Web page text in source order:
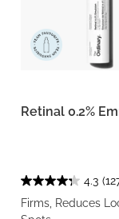
Retinal 0.2%
4.3
Firms, Reduces